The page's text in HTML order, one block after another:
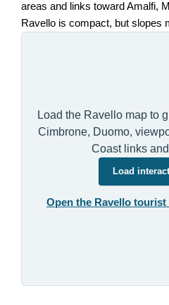
areas and links toward Amalfi,
Ravello is compact, but slopes
Load the Ravello map to
Cimbrone, Duomo,
Coast links
Load
Open the Ravello